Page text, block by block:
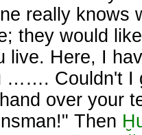
really knows
they would
live. Here, I
……. Couldn't I
over your
Then